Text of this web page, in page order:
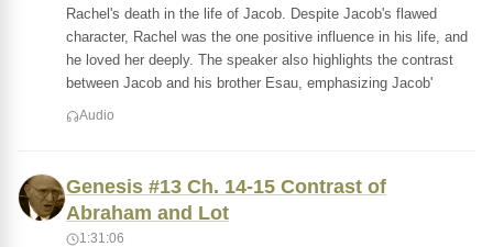
Rachel's death in the life of Jacob. Despite Jacob's flawed
character, Rachel was the one positive influence in his life, and
he loved her deeply. The speaker also highlights the contrast
between Jacob and his brother Esau, emphasizing Jacob'
Audio
Genesis #13 Ch. 14-15 Contrast of
Abraham and Lot
1:31:06